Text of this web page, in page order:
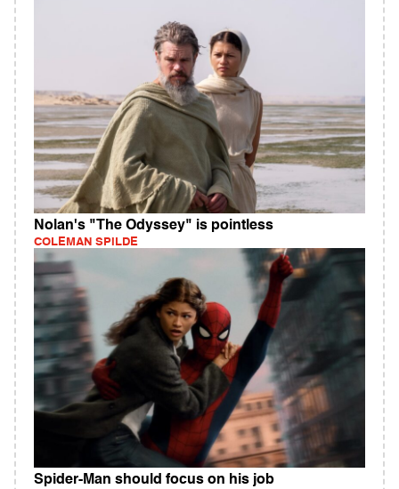
Nolan's "The Odyssey" is pointless
COLEMAN SPILDE
Spider-Man should focus on his job